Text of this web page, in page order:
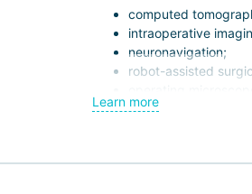
computed
intraoperative
neuronavigation;
robot-assisted
Learn more